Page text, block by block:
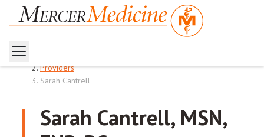
Providers
Sarah Cantrell
Sarah Cantrell, MSN,